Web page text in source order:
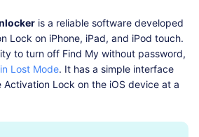
is a reliable software developed
Lock on iPhone, iPad, and iPod touch.
to turn off Find My without password,
Lost Mode. It has a simple interface
Lock on the iOS device at a